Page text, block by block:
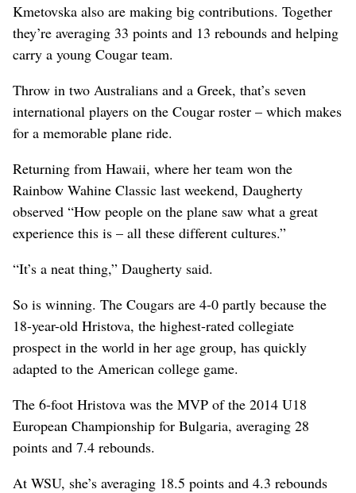
Kmetovska also are making big contributions. Together
they’re averaging 33 points and 13 rebounds and helping
carry a young Cougar team.
Throw in two Australians and a Greek, that’s seven
international players on the Cougar roster – which makes
for a memorable plane ride.
Returning from Hawaii, where her team won the
Rainbow Wahine Classic last weekend, Daugherty
observed “How people on the plane saw what a great
experience this is – all these different cultures.”
“It’s a neat thing,” Daugherty said.
So is winning. The Cougars are 4-0 partly because the
18-year-old Hristova, the highest-rated collegiate
prospect in the world in her age group, has quickly
adapted to the American college game.
The 6-foot Hristova was the MVP of the 2014 U18
European Championship for Bulgaria, averaging 28
points and 7.4 rebounds.
At WSU, she’s averaging 18.5 points and 4.3 rebounds